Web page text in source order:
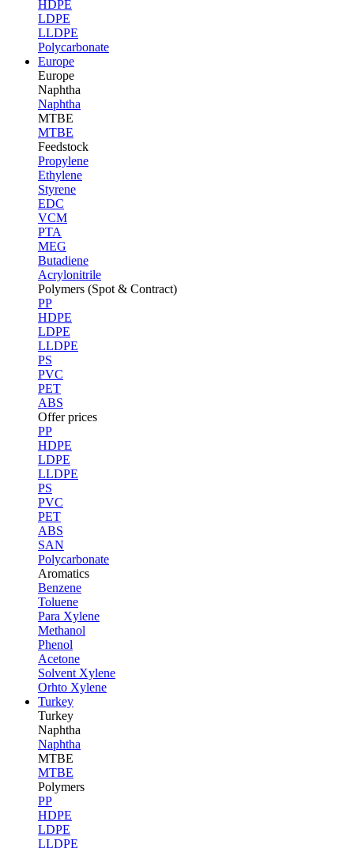
HDPE
LDPE
LLDPE
Polycarbonate
Europe
Europe
Naphtha
Naphtha
MTBE
MTBE
Feedstock
Propylene
Ethylene
Styrene
EDC
VCM
PTA
MEG
Butadiene
Acrylonitrile
Polymers (Spot & Contract)
PP
HDPE
LDPE
LLDPE
PS
PVC
PET
ABS
Offer prices
PP
HDPE
LDPE
LLDPE
PS
PVC
PET
ABS
SAN
Polycarbonate
Aromatics
Benzene
Toluene
Para Xylene
Methanol
Phenol
Acetone
Solvent Xylene
Orhto Xylene
Turkey
Turkey
Naphtha
Naphtha
MTBE
MTBE
Polymers
PP
HDPE
LDPE
LLDPE